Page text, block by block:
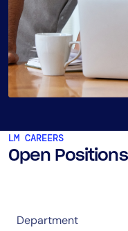
LM CAREERS
Open Positions